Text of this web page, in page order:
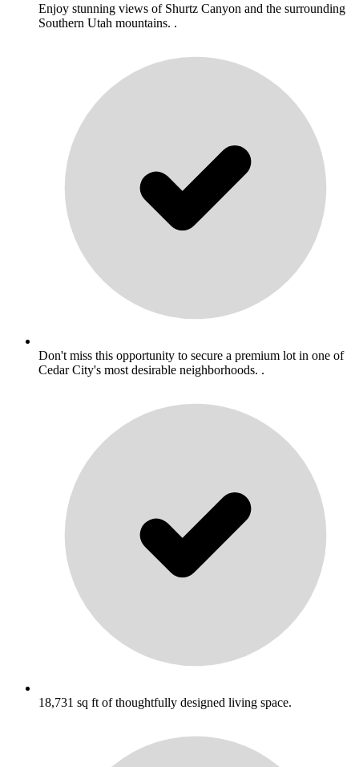
Enjoy stunning views of Shurtz Canyon and the surrounding
Southern Utah mountains. .
Don't miss this opportunity to secure a premium lot in one of
Cedar City's most desirable neighborhoods. .
18,731 sq ft of thoughtfully designed living space.